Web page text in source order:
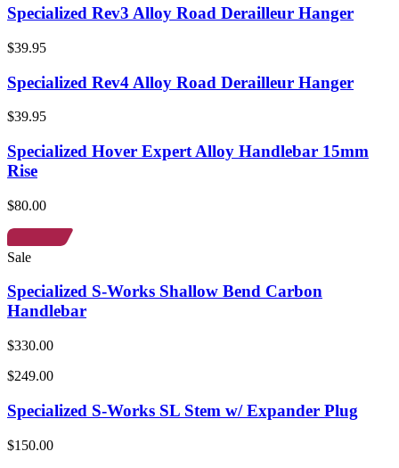
Specialized Rev3 Alloy Road Derailleur Hanger
$39.95
Specialized Rev4 Alloy Road Derailleur Hanger
$39.95
Specialized Hover Expert Alloy Handlebar 15mm
Rise
$80.00
Sale
Specialized S-Works Shallow Bend Carbon
Handlebar
$330.00
$249.00
Specialized S-Works SL Stem w/ Expander Plug
$150.00